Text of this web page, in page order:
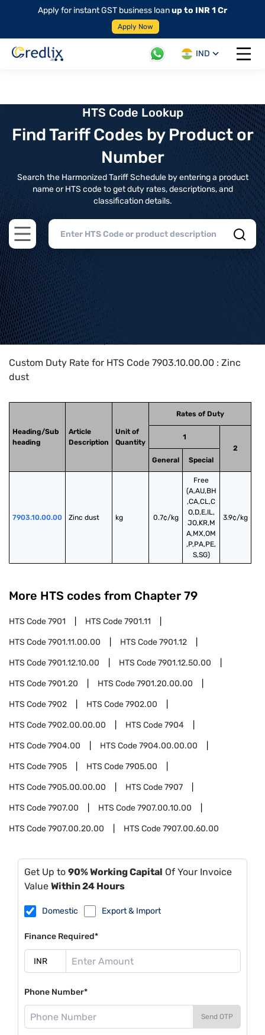
Apply for instant GST business loanup to INR 1 Cr
Apply Now
IND
Open
HTS Code Lookup
Find Tariff Codes by Product or
Number
Search the Harmonized Tariff Schedule by entering a product
name or HTS code to get duty rates, descriptions, and
classification details.
Open main menu
Home>HTS Codes> Chapter
Custom Duty Rate for HTS Code 7903.10.00.00 : Zinc
dust
Heading/Sub
heading
Article
Description
Unit of
Quantity
Rates of Duty
1
2
General
Special
7903.10.00.00 Zinc dust kg 0.7¢/kg
Free
(A,AU,BH
,CA,CL,C
O,D,E,IL,
JO,KR,M
A,MX,OM
,P,PA,PE,
S,SG)
3.9¢/kg
More HTS codes from Chapter 79
HTS Code7901 HTS Code7901.11
HTS Code7901.11.00.00 HTS Code7901.12
HTS Code7901.12.10.00 HTS Code7901.12.50.00
HTS Code7901.20 HTS Code7901.20.00.00
HTS Code7902 HTS Code7902.00
HTS Code7902.00.00.00 HTS Code7904
HTS Code7904.00 HTS Code7904.00.00.00
HTS Code7905 HTS Code7905.00
HTS Code7905.00.00.00 HTS Code7907
HTS Code7907.00 HTS Code7907.00.10.00
HTS Code7907.00.20.00 HTS Code7907.00.60.00
Get Up to 90% Working Capital Of Your Invoice
Value Within 24 Hours
Domestic Export & Import
Finance Required*
Phone Number*
Send OTP